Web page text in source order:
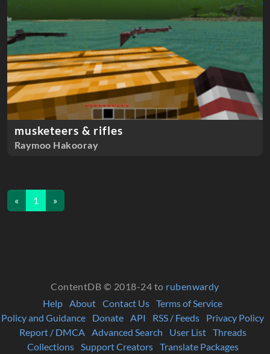
musketeers & rifles
Raymoo Hakooray
« 1 »
ContentDB © 2018-24 to rubenwardy
Help
About Contact Us Terms of Service
Policy and Guidance
Donate API RSS / Feeds
Privacy Policy
Report / DMCA
Advanced Search User List
Threads
Collections
Support Creators Translate Packages